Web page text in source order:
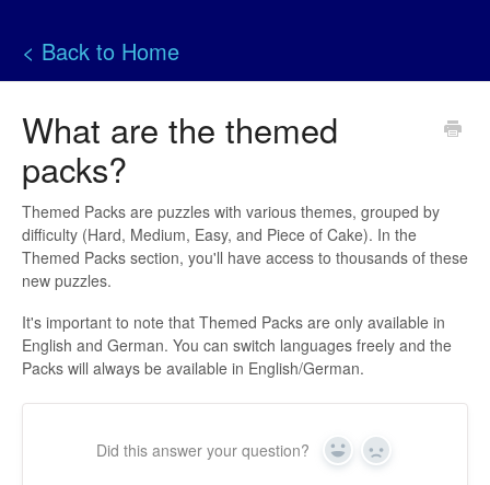
< Back to Home
What are the themed
packs?
Themed Packs are puzzles with various themes, grouped by
difficulty (Hard, Medium, Easy, and Piece of Cake). In the
Themed Packs section, you'll have access to thousands of these
new puzzles.
It's important to note that Themed Packs are only available in
English and German. You can switch languages freely and the
Packs will always be available in English/German.
Did this answer your question? Yes No